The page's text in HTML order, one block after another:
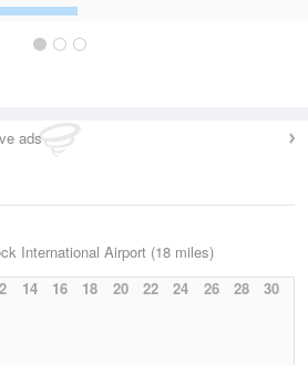
ads
International Airport (18 miles)
14 16 18 20 22 24 26 28 30